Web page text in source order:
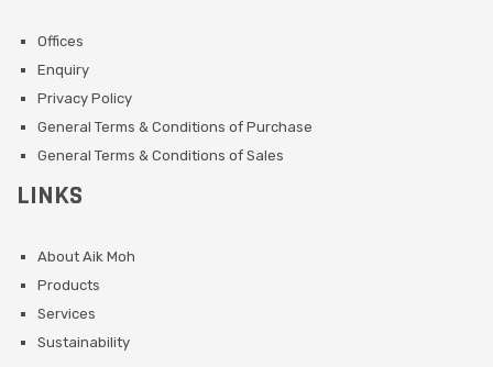
Offices
Enquiry
Privacy Policy
General Terms & Conditions of Purchase
General Terms & Conditions of Sales
LINKS
About Aik Moh
Products
Services
Sustainability